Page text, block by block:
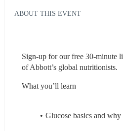
ABOUT THIS EVENT
Sign-up for our free 30-minute
of Abbott’s global nutritionists.
What you’ll learn
Glucose basics and why